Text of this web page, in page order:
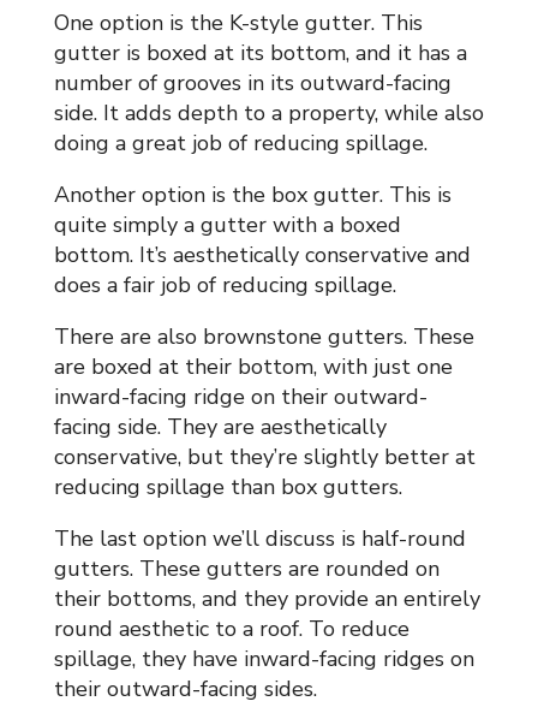
One option is the K-style gutter. This
gutter is boxed at its bottom, and it has a
number of grooves in its outward-facing
side. It adds depth to a property, while also
doing a great job of reducing spillage.
Another option is the box gutter. This is
quite simply a gutter with a boxed
bottom. It’s aesthetically conservative and
does a fair job of reducing spillage.
There are also brownstone gutters. These
are boxed at their bottom, with just one
inward-facing ridge on their outward-
facing side. They are aesthetically
conservative, but they’re slightly better at
reducing spillage than box gutters.
The last option we’ll discuss is half-round
gutters. These gutters are rounded on
their bottoms, and they provide an entirely
round aesthetic to a roof. To reduce
spillage, they have inward-facing ridges on
their outward-facing sides.